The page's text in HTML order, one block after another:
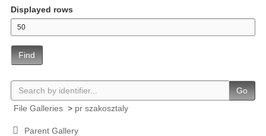
Displayed rows
Find
Go
File Galleries > pr szakosztaly
Parent Gallery